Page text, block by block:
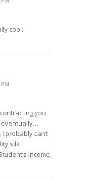
cool.
you
eventually…
probably can’t
silk
income.